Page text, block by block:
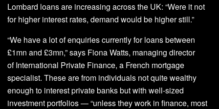
Lombard loans are increasing across the UK: “Were it not
for higher interest rates, demand would be higher still.”
“We have a lot of enquiries currently for loans between
£1mn and £3mn,” says Fiona Watts, managing director
of International Private Finance, a French mortgage
specialist. These are from individuals not quite wealthy
enough to interest private banks but with well-sized
investment portfolios — “unless they work in finance, most